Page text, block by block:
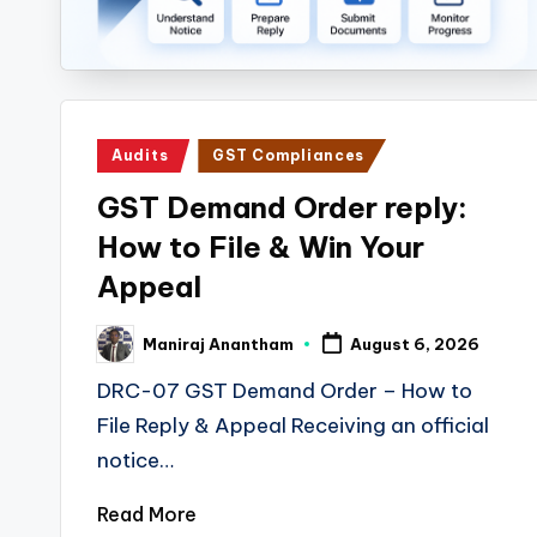
n
Posted
Audits GST Compliances
GST Demand Order reply:
How to File & Win Your
Appeal
Posted
by
Maniraj Anantham August 6, 2026
DRC-07 GST Demand Order – How to
File Reply & Appeal Receiving an official
notice…
Read More